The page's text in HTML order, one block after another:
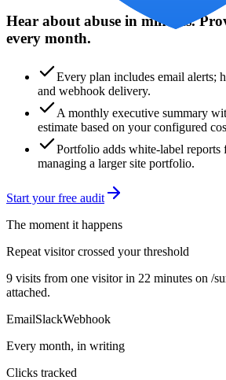
Hear about abuse in minutes.
every month.
Every plan includes email alerts;
and webhook delivery.
A monthly executive summary
estimate based on your configured
Portfolio adds white-label reports
managing a larger site portfolio.
Start your free audit
The moment it happens
Repeat visitor crossed your threshold
9 visits from one visitor in 22 minutes on /
attached.
EmailSlackWebhook
Every month, in writing
Clicks tracked